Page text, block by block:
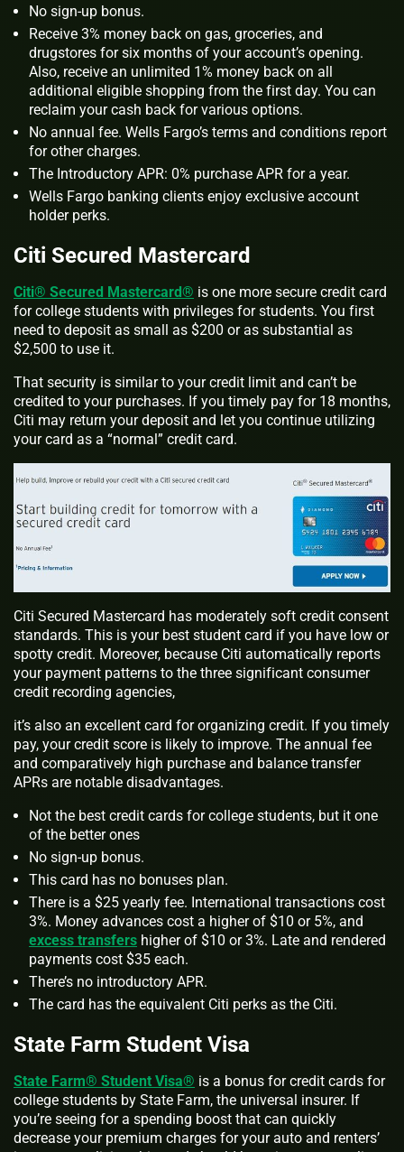
No sign-up bonus.
Receive 3% money back on gas, groceries, and
drugstores for six months of your account’s opening.
Also, receive an unlimited 1% money back on all
additional eligible shopping from the first day. You can
reclaim your cash back for various options.
No annual fee. Wells Fargo’s terms and conditions report
for other charges.
The Introductory APR: 0% purchase APR for a year.
Wells Fargo banking clients enjoy exclusive account
holder perks.
Citi Secured Mastercard
Citi® Secured Mastercard® is one more secure credit card
for college students with privileges for students. You first
need to deposit as small as $200 or as substantial as
$2,500 to use it.
That security is similar to your credit limit and can’t be
credited to your purchases. If you timely pay for 18 months,
Citi may return your deposit and let you continue utilizing
your card as a “normal” credit card.
Citi Secured Mastercard has moderately soft credit consent
standards. This is your best student card if you have low or
spotty credit. Moreover, because Citi automatically reports
your payment patterns to the three significant consumer
credit recording agencies,
it’s also an excellent card for organizing credit. If you timely
pay, your credit score is likely to improve. The annual fee
and comparatively high purchase and balance transfer
APRs are notable disadvantages.
Not the best credit cards for college students, but it one
of the better ones
No sign-up bonus.
This card has no bonuses plan.
There is a $25 yearly fee. International transactions cost
3%. Money advances cost a higher of $10 or 5%, and
excess transfers higher of $10 or 3%. Late and rendered
payments cost $35 each.
There’s no introductory APR.
The card has the equivalent Citi perks as the Citi.
State Farm Student Visa
State Farm® Student Visa® is a bonus for credit cards for
college students by State Farm, the universal insurer. If
you’re seeing for a spending boost that can quickly
decrease your premium charges for your auto and renters’